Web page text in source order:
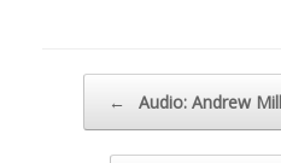
← Audio: Andrew